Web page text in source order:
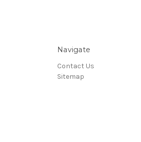
Navigate
Contact Us
Sitemap